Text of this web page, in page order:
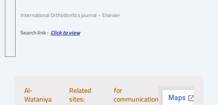
International Orthodontics journal – Elsevier
Search link : Click to view
Al-
Wataniya
Related
sites:
for
communication: